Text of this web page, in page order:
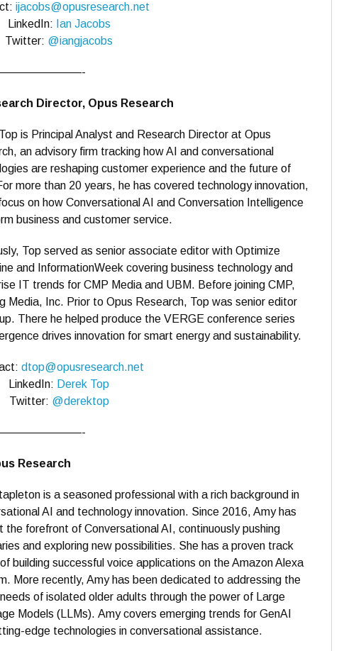
ijacobs@opusresearch.net
LinkedIn: Ian Jacobs
Twitter: @iangjacobs
Director, Opus Research
is Principal Analyst and Research Director at Opus
an advisory firm tracking how AI and conversational
are reshaping customer experience and the future of
more than 20 years, he has covered technology innovation,
on how Conversational AI and Conversation Intelligence
business and customer service.
Top served as senior associate editor with Optimize
and InformationWeek covering business technology and
IT trends for CMP Media and UBM. Before joining CMP,
Media, Inc. Prior to Opus Research, Top was senior editor
There he helped produce the VERGE conference series
drives innovation for smart energy and sustainability.
dtop@opusresearch.net
LinkedIn: Derek Top
Twitter: @derektop
Research
is a seasoned professional with a rich background in
AI and technology innovation. Since 2016, Amy has
the forefront of Conversational AI, continuously pushing
and exploring new possibilities. She has a proven track
building successful voice applications on the Amazon Alexa
More recently, Amy has been dedicated to addressing the
of isolated older adults through the power of Large
Models (LLMs). Amy covers emerging trends for GenAI
edge technologies in conversational assistance.